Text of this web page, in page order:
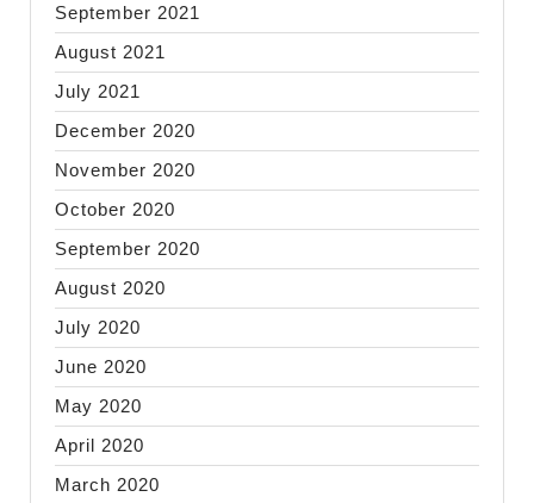
September 2021
August 2021
July 2021
December 2020
November 2020
October 2020
September 2020
August 2020
July 2020
June 2020
May 2020
April 2020
March 2020